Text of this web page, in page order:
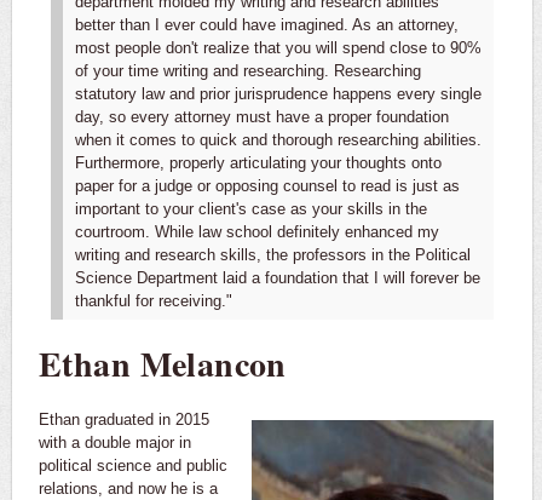
better than I ever could have imagined. As an attorney,
most people don't realize that you will spend close to 90%
of your time writing and researching. Researching
statutory law and prior jurisprudence happens every single
day, so every attorney must have a proper foundation
when it comes to quick and thorough researching abilities.
Furthermore, properly articulating your thoughts onto
paper for a judge or opposing counsel to read is just as
important to your client's case as your skills in the
courtroom. While law school definitely enhanced my
writing and research skills, the professors in the Political
Science Department laid a foundation that I will forever be
thankful for receiving."
Ethan Melancon
Ethan graduated in 2015
with a double major in
political science and public
relations, and now he is a